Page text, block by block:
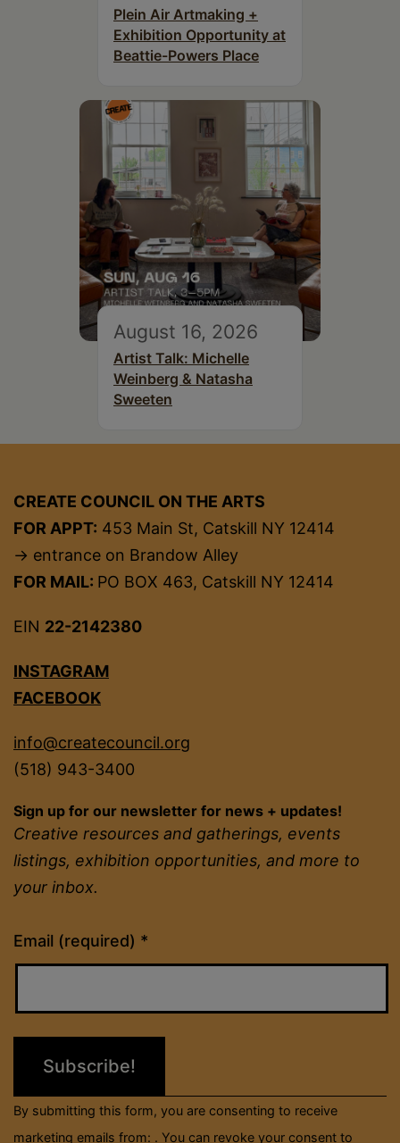
Plein Air Artmaking +
Exhibition Opportunity at
Beattie-Powers Place
August 16, 2026
Artist Talk: Michelle
Weinberg & Natasha
Sweeten
CREATE COUNCIL ON THE ARTS
FOR APPT: 453 Main St, Catskill NY 12414
→ entrance on Brandow Alley
FOR MAIL: PO BOX 463, Catskill NY 12414
EIN 22-2142380
INSTAGRAM
FACEBOOK
info@createcouncil.org
(518) 943-3400
Sign up for our newsletter for news + updates!
Creative resources and gatherings, events
listings, exhibition opportunities, and more to
your inbox.
Email (required) *
Constant
Contact
Please
field
By submitting this form, you are consenting to receive
marketing emails from: . You can revoke your consent to